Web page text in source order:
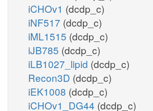
iCHOv1 (dcdp_c)
iNF517 (dcdp_c)
iML1515 (dcdp_c)
iJB785 (dcdp_c)
iLB1027_lipid (dcdp_c)
Recon3D (dcdp_c)
iEK1008 (dcdp_c)
iCHOv1_DG44 (dcdp_c)